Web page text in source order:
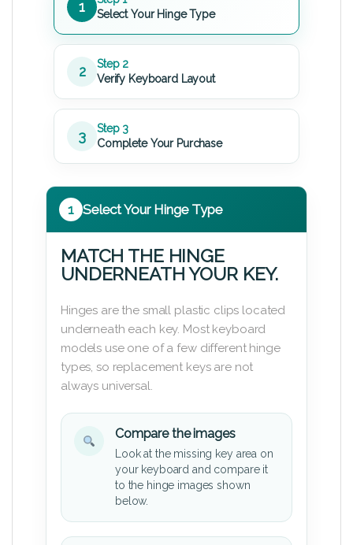
1
Select Your Hinge Type
2
Step 2
Verify Keyboard Layout
3
Step 3
Complete Your Purchase
1 Select Your Hinge Type
MATCH THE HINGE
UNDERNEATH YOUR KEY.
Hinges are the small plastic clips located
underneath each key. Most keyboard
models use one of a few different hinge
types, so replacement keys are not
always universal.
Compare the images
Look at the missing key area on
your keyboard and compare it
to the hinge images shown
below.